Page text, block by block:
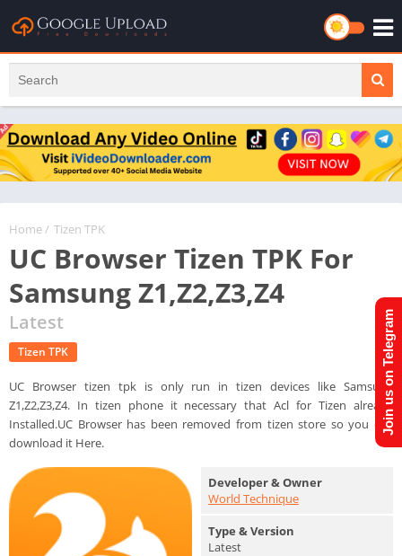
Home/ Tizen TPK
UC Browser Tizen TPK For
Samsung Z1,Z2,Z3,Z4
Latest
Tizen TPK
UC Browser tizen tpk is only run in tizen devices like Samsung
Z1,Z2,Z3,Z4. In tizen phone it necessary that Acl for Tizen already
Installed.UC Browser has been removed from tizen store so you can
download it Here.
Developer & Owner
World Technique
Type & Version
Latest
Join us on Telegram